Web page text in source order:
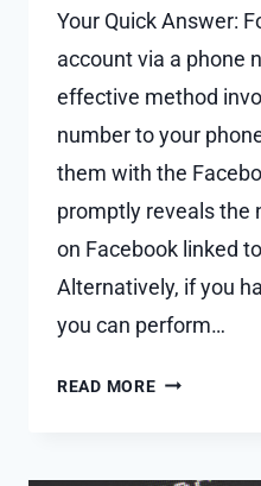
Your Quick Answer:
account via a phone
effective method
number to your
them with the
promptly reveals the
on Facebook linked
Alternatively, if you
you can perform…
READ MOREHOW